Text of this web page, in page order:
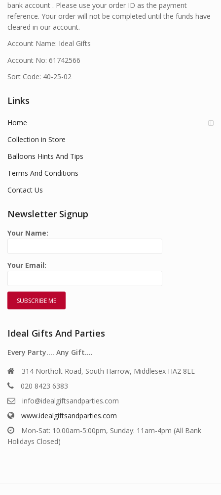
bank account . Please use your order ID as the payment
reference. Your order will not be completed until the funds have
cleared in our account.
Account Name: Ideal Gifts
Account No: 61742566
Sort Code: 40-25-02
Links
Home
Collection in Store
Balloons Hints And Tips
Terms And Conditions
Contact Us
Newsletter Signup
Your Name:
Your Email:
Ideal Gifts And Parties
Every Party…. Any Gift….
314 Northolt Road, South Harrow, Middlesex HA2 8EE
020 8423 6383
info@idealgiftsandparties.com
www.idealgiftsandparties.com
Mon-Sat: 10.00am-5:00pm, Sunday: 11am-4pm (All Bank
Holidays Closed)